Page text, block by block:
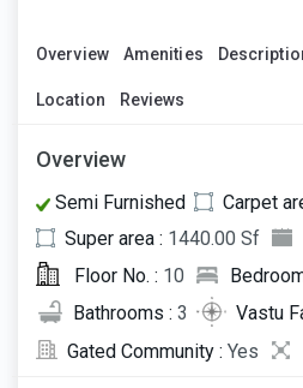
Overview Amenities
Location Reviews
Overview
Semi Furnished Carpet
Super area : 1440.00 Sf
Floor No. : 10
Bathrooms : 3 Vastu
Gated Community : Yes